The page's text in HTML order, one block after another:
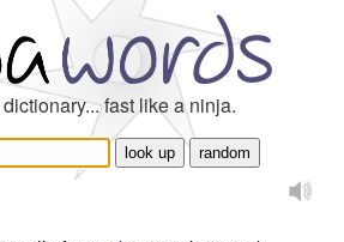
fast like a ninja.